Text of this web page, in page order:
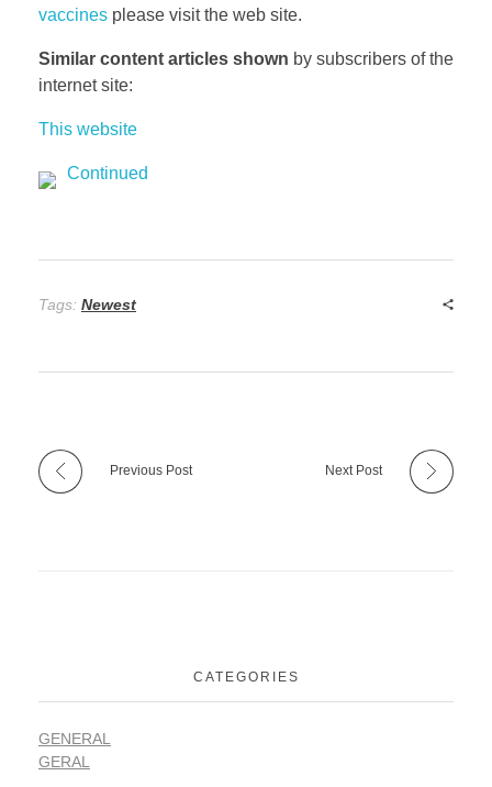
vaccines please visit the web site.
Similar content articles shown by subscribers of the
internet site:
This website
Continued
Tags: Newest
Previous Post Next Post
CATEGORIES
GENERAL
GERAL